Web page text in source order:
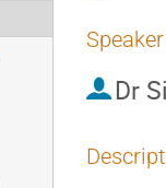
Speaker
Dr